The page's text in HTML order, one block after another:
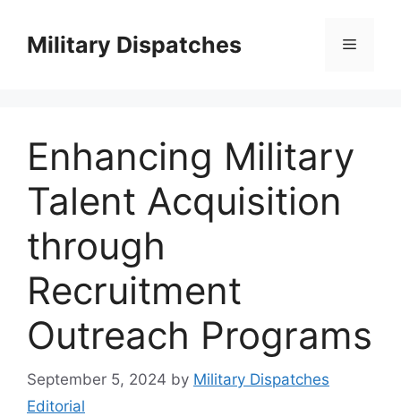
contentMilitary Dispatches Menu
Enhancing Military
Talent Acquisition
through
Recruitment
Outreach Programs
September 5, 2024 by Military Dispatches
Editorial